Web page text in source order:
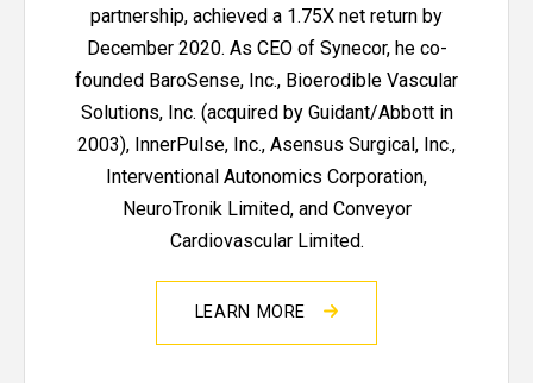
partnership, achieved a 1.75X net return by
December 2020. As CEO of Synecor, he co-
founded BaroSense, Inc., Bioerodible Vascular
Solutions, Inc. (acquired by Guidant/Abbott in
2003), InnerPulse, Inc., Asensus Surgical, Inc.,
Interventional Autonomics Corporation,
NeuroTronik Limited, and Conveyor
Cardiovascular Limited.
LEARN MORE